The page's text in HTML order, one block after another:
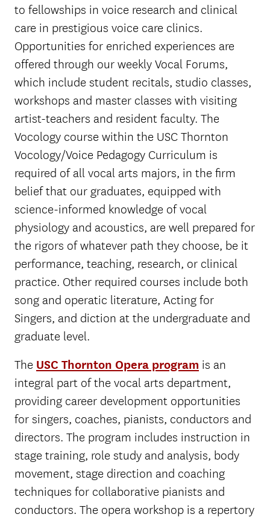
to fellowships in voice research and clinical
care in prestigious voice care clinics.
Opportunities for enriched experiences are
offered through our weekly Vocal Forums,
which include student recitals, studio classes,
workshops and master classes with visiting
artist-teachers and resident faculty. The
Vocology course within the USC Thornton
Vocology/Voice Pedagogy Curriculum is
required of all vocal arts majors, in the firm
belief that our graduates, equipped with
science-informed knowledge of vocal
physiology and acoustics, are well prepared for
the rigors of whatever path they choose, be it
performance, teaching, research, or clinical
practice. Other required courses include both
song and operatic literature, Acting for
Singers, and diction at the undergraduate and
graduate level.
The USC Thornton Opera program is an
integral part of the vocal arts department,
providing career development opportunities
for singers, coaches, pianists, conductors and
directors. The program includes instruction in
stage training, role study and analysis, body
movement, stage direction and coaching
techniques for collaborative pianists and
conductors. The opera workshop is a repertory